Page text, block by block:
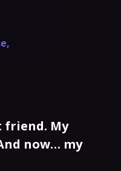
,
friend. My
now… my